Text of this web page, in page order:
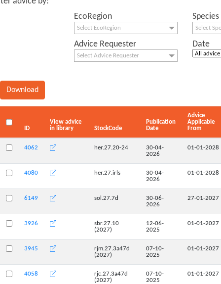
EcoRegion
Species
Select EcoRegion Select
Advice Requester Date
Select Advice Requester
ID
View advice
in library
StockCode
Publication
Date
Advice
Applicable
From
4062 her.27.20-24
30-04-
2026
01-01-2028
4080 her.27.irls
30-04-
2026
01-01-2028
6149 sol.27.7d
30-06-
2026
27-01-2027
3926
sbr.27.10
(2027)
12-06-
2025
01-01-2027
3945
rjm.27.3a47d
(2027)
07-10-
2025
01-01-2027
4058
rjc.27.3a47d
(2027)
07-10-
2025
01-01-2027